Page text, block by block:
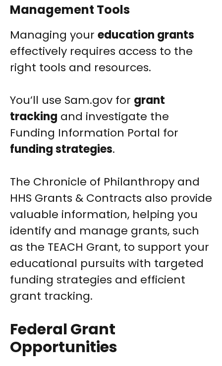
Management Tools
Managing your education grants
effectively requires access to the
right tools and resources.
You’ll use Sam.gov for grant
tracking and investigate the
Funding Information Portal for
funding strategies.
The Chronicle of Philanthropy and
HHS Grants & Contracts also provide
valuable information, helping you
identify and manage grants, such
as the TEACH Grant, to support your
educational pursuits with targeted
funding strategies and efficient
grant tracking.
Federal Grant
Opportunities